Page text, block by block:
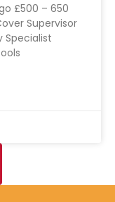
£500 – 650
Supervisor
Specialist